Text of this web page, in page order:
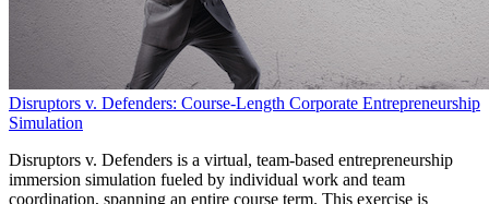
Disruptors v. Defenders: Course-Length Corporate Entrepreneurship
Simulation
Disruptors v. Defenders is a virtual, team-based entrepreneurship
immersion simulation fueled by individual work and team
coordination, spanning an entire course term. This exercise is